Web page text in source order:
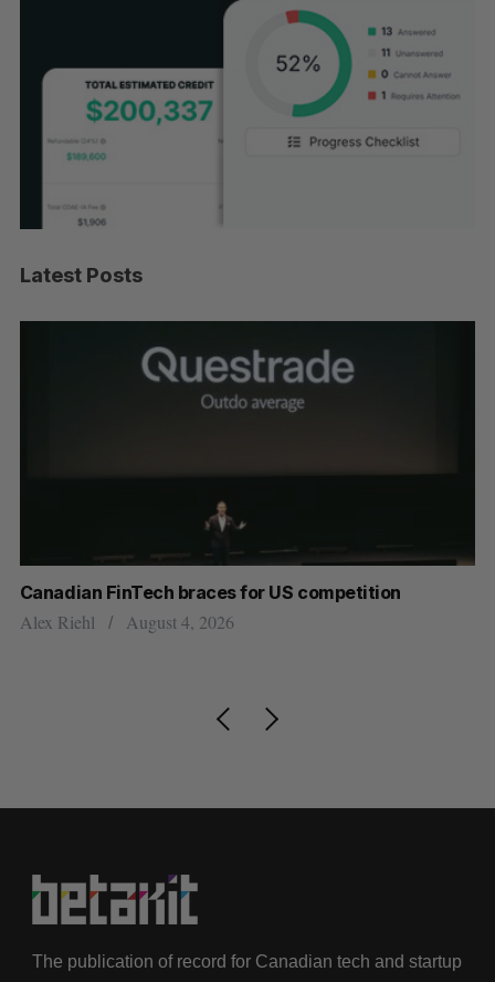
Latest Posts
Canadian FinTech braces for US competition
Alex Riehl August 4, 2026
The publication of record for Canadian tech and startup